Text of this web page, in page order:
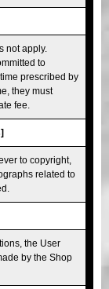
not apply.
to
prescribed by
they must
fee.
to copyright,
related to
the User
by the Shop